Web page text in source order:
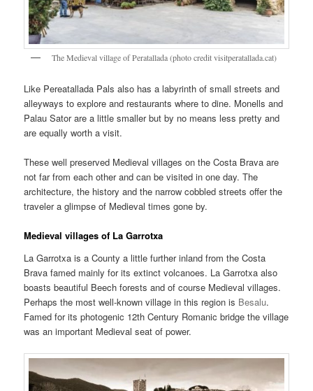
The Medieval village of Peratallada (photo credit visitperatallada.cat)
Like Pereatallada Pals also has a labyrinth of small streets and
alleyways to explore and restaurants where to dine. Monells and
Palau Sator are a little smaller but by no means less pretty and
are equally worth a visit.
These well preserved Medieval villages on the Costa Brava are
not far from each other and can be visited in one day. The
architecture, the history and the narrow cobbled streets offer the
traveler a glimpse of Medieval times gone by.
Medieval villages of La Garrotxa
La Garrotxa is a County a little further inland from the Costa
Brava famed mainly for its extinct volcanoes. La Garrotxa also
boasts beautiful Beech forests and of course Medieval villages.
Perhaps the most well-known village in this region is Besalu.
Famed for its photogenic 12th Century Romanic bridge the village
was an important Medieval seat of power.